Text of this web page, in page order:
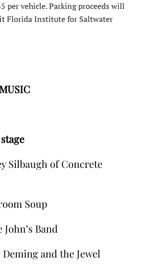
per vehicle. Parking proceeds will
Florida Institute for Saltwater
Silbaugh of Concrete
Soup
Band
and the Jewel